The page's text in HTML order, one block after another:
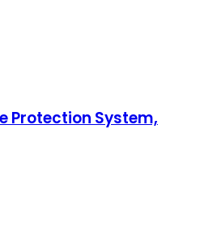
Protection System,